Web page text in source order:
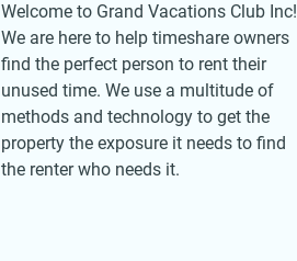
Welcome to Grand Vacations Club Inc!
We are here to help timeshare owners
find the perfect person to rent their
unused time. We use a multitude of
methods and technology to get the
property the exposure it needs to find
the renter who needs it.